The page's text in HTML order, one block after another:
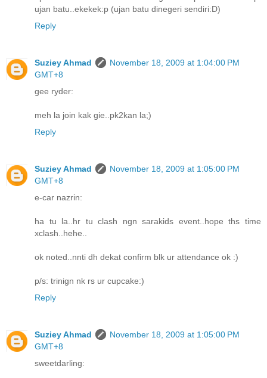
ujan batu..ekekek:p (ujan batu dinegeri sendiri:D)
Reply
Suziey Ahmad
November 18, 2009 at 1:04:00 PM
GMT+8
gee ryder:
meh la join kak gie..pk2kan la;)
Reply
Suziey Ahmad
November 18, 2009 at 1:05:00 PM
GMT+8
e-car nazrin:
ha tu la..hr tu clash ngn sarakids event..hope ths time
xclash..hehe..
ok noted..nnti dh dekat confirm blk ur attendance ok :)
p/s: trinign nk rs ur cupcake:)
Reply
Suziey Ahmad
November 18, 2009 at 1:05:00 PM
GMT+8
sweetdarling: